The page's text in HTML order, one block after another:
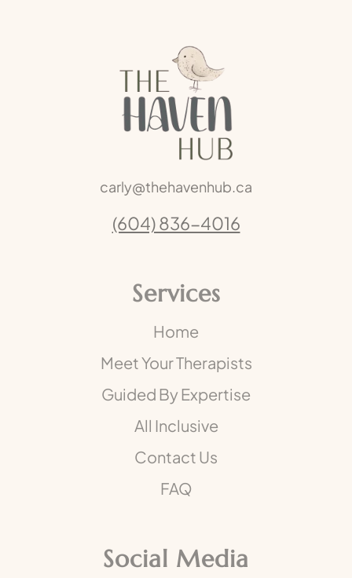
carly@thehavenhub.ca
(604) 836-4016
Services
Home
Meet Your Therapists
Guided By Expertise
All Inclusive
Contact Us
FAQ
Social Media